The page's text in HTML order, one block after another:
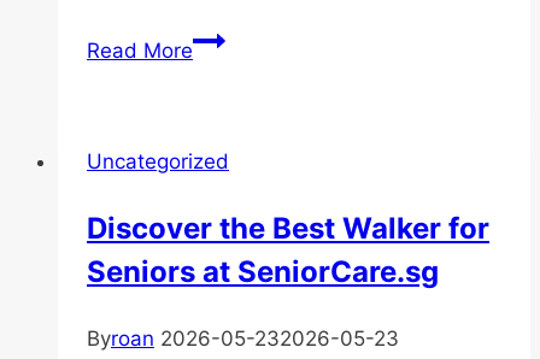
Read MoreHow
in
Elderly?
Uncategorized
Discover the Best Walker for
Seniors at SeniorCare.sg
Byroan 2026-05-232026-05-23